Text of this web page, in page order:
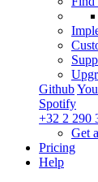
Github
Spotify
+32 2 290
Get
Pricing
Help